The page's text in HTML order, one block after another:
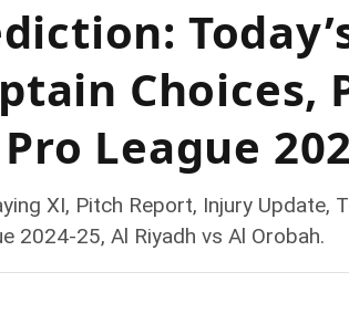
Choices,
League
XI, Pitch Report, Injury Update,
2024-25, Al Riyadh vs Al Orobah.